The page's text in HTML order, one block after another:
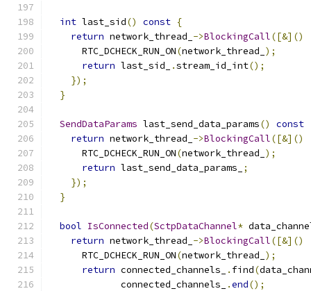
int last_sid() const {
return network_thread_ ->BlockingCall([&]()
      RTC_DCHECK_RUN_ON
(network_thread_ );
return last_sid_ .stream_id_int();
});
}
SendDataParams last_send_data_params() const
return network_thread_ ->BlockingCall([&]()
      RTC_DCHECK_RUN_ON
(network_thread_ );
return last_send_data_params_
;
});
}
bool IsConnected(SctpDataChannel*
return network_thread_ ->BlockingCall([&]()
      RTC_DCHECK_RUN_ON
(network_thread_ );
return connected_channels_ . find(
             connected_channels_
.end();